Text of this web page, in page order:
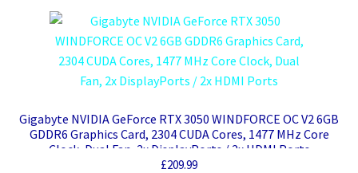
Gigabyte NVIDIA GeForce RTX 3050 WINDFORCE OC V2 6GB
GDDR6 Graphics Card, 2304 CUDA Cores, 1477 MHz Core
Clock, Dual Fan, 2x DisplayPorts / 2x HDMI Ports
£209.99